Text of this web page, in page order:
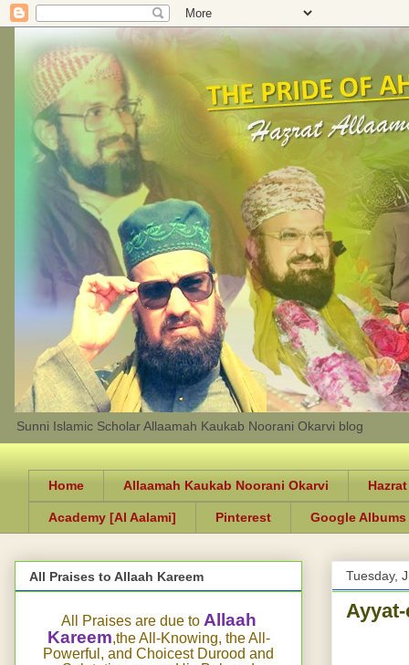
Sunni Islamic Scholar Allaamah Kaukab Noorani Okarvi blog
Home Allaamah Kaukab Noorani Okarvi
Academy [Al Aalami] Pinterest Google Albums
Tuesday,
All Praises to Allaah Kareem
All Praises are due to Allaah
Kareem,the All-Knowing, the All-
Powerful, and Choicest Durood and